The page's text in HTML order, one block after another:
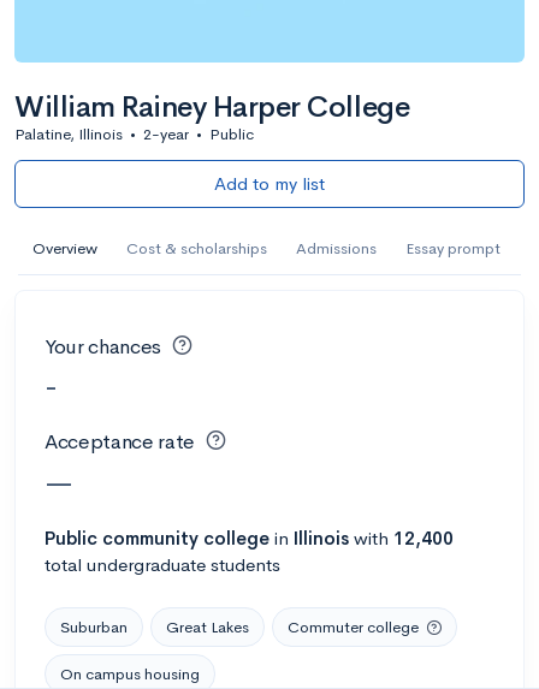
William Rainey Harper College
Palatine, Illinois • 2-year • Public
Add to my list
Overview Cost & scholarships Admissions Essay prompt
Your chances
-
Acceptance rate
—
Public community college in Illinois with 12,400
total undergraduate students
Suburban Great Lakes Commuter college
On campus housing